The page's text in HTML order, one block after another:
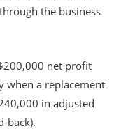
the business
net profit
when a replacement
in adjusted
back).